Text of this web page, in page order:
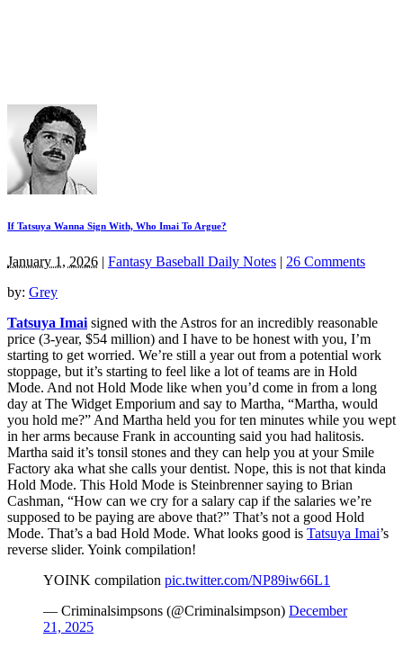
If Tatsuya Wanna Sign With, Who Imai To Argue?
January 1, 2026 | Fantasy Baseball Daily Notes | 26 Comments
by: Grey
Tatsuya Imai signed with the Astros for an incredibly reasonable
price (3-year, $54 million) and I have to be honest with you, I’m
starting to get worried. We’re still a year out from a potential work
stoppage, but it’s starting to feel like a lot of teams are in Hold
Mode. And not Hold Mode like when you’d come in from a long
day at The Widget Emporium and say to Martha, “Martha, would
you hold me?” And Martha held you for ten minutes while you wept
in her arms because Frank in accounting said you had halitosis.
Martha said it’s tonsil stones and they can help you at your Smile
Factory aka what she calls your dentist. Nope, this is not that kinda
Hold Mode. This Hold Mode is Steinbrenner saying to Brian
Cashman, “How can we cry for a salary cap if the salaries we’re
supposed to be paying are above that?” That’s not a good Hold
Mode. That’s a bad Hold Mode. What looks good is Tatsuya Imai’s
reverse slider. Yoink compilation!
YOINK compilation pic.twitter.com/NP89iw66L1
— Criminalsimpsons (@Criminalsimpson) December
21, 2025